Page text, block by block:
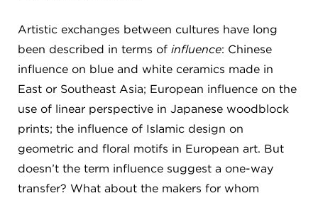
Artistic exchanges between cultures have long
been described in terms ofinfluence: Chinese
influence on blue and white ceramics made in
East or Southeast Asia; European influence on the
use of linear perspective in Japanese woodblock
prints; the influence of Islamic design on
geometric and floral motifs in European art. But
doesn’t the term influence suggest a one-way
transfer? What about the makers for whom